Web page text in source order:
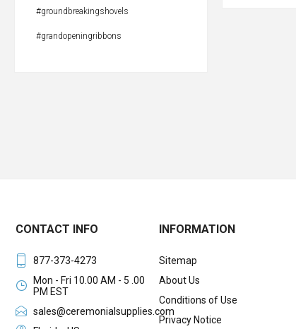
#groundbreakingshovels
#grandopeningribbons
CONTACT INFO
877-373-4273
Mon - Fri 10.00 AM - 5 .00
PM EST
sales@ceremonialsupplies.com
INFORMATION
Sitemap
About Us
Conditions of Use
Privacy Notice